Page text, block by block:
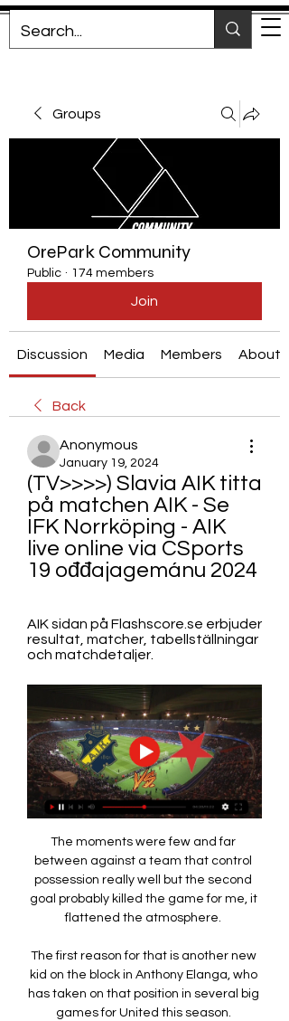
Groups
OrePark Community
Public · 174 members
Join
Discussion Media Members About
Back
Anonymous
January 19, 2024
(TV>>>>) Slavia AIK titta
på matchen AIK - Se
IFK Norrköping - AIK
live online via CSports
19 ođđajagemánu 2024
AIK sidan på Flashscore.se erbjuder
resultat, matcher, tabellställningar
och matchdetaljer.
The moments were few and far
between against a team that control
possession really well but the second
goal probably killed the game for me, it
flattened the atmosphere.
The first reason for that is another new
kid on the block in Anthony Elanga, who
has taken on that position in several big
games for United this season.